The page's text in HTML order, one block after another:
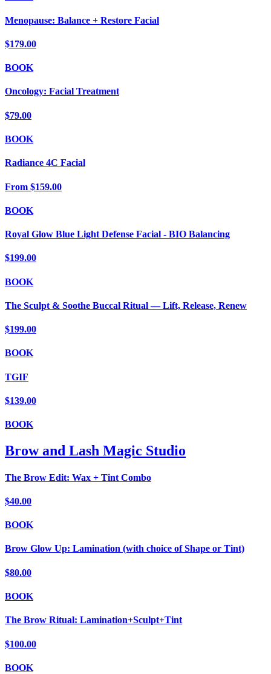
Menopause: Balance + Restore Facial
$179.00
BOOK
Oncology: Facial Treatment
$79.00
BOOK
Radiance 4C Facial
From $159.00
BOOK
Royal Glow Blue Light Defense Facial - BIO Balancing
$199.00
BOOK
The Sculpt & Soothe Buccal Ritual — Lift, Release, Renew
$199.00
BOOK
TGIF
$139.00
BOOK
Brow and Lash Magic Studio
The Brow Edit: Wax + Tint Combo
$40.00
BOOK
Brow Glow Up: Lamination (with choice of Shape or Tint)
$80.00
BOOK
The Brow Ritual: Lamination+Sculpt+Tint
$100.00
BOOK